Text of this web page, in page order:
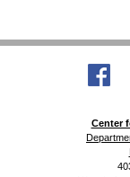
Center